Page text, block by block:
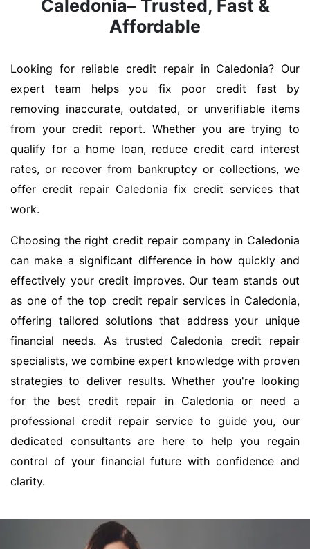
Caledonia– Trusted, Fast &
Affordable
Looking for reliable credit repair in Caledonia? Our
expert team helps you fix poor credit fast by
removing inaccurate, outdated, or unverifiable items
from your credit report. Whether you are trying to
qualify for a home loan, reduce credit card interest
rates, or recover from bankruptcy or collections, we
offer credit repair Caledonia fix credit services that
work.
Choosing the right credit repair company in Caledonia
can make a significant difference in how quickly and
effectively your credit improves. Our team stands out
as one of the top credit repair services in Caledonia,
offering tailored solutions that address your unique
financial needs. As trusted Caledonia credit repair
specialists, we combine expert knowledge with proven
strategies to deliver results. Whether you're looking
for the best credit repair in Caledonia or need a
professional credit repair service to guide you, our
dedicated consultants are here to help you regain
control of your financial future with confidence and
clarity.